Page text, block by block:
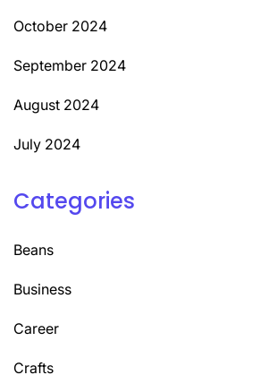
October 2024
September 2024
August 2024
July 2024
Categories
Beans
Business
Career
Crafts